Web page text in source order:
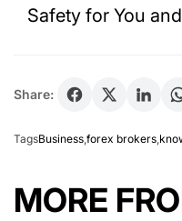
Safety for You
Share:
TagsBusiness forex brokers
MORE